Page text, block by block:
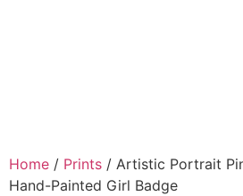
Home / Prints / Artistic Portrait
Hand-Painted Girl Badge